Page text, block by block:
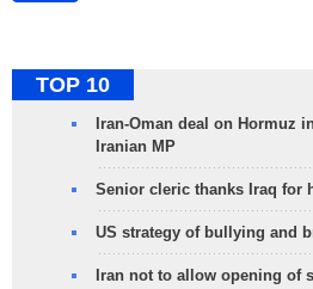
TOP 10
Iran-Oman deal on Hormuz
Iranian MP
Senior cleric thanks Iraq for
US strategy of bullying and
Iran not to allow opening of